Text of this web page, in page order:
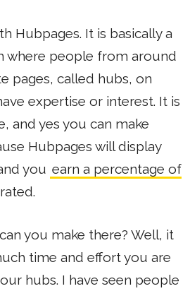
Hubpages. It is basically a
where people from around
pages, called hubs, on
expertise or interest. It is
and yes you can make
Hubpages will display
you earn a percentage of
you make there? Well, it
time and effort you are
hubs. I have seen people